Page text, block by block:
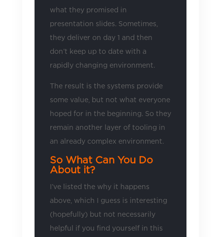
what they promised in
presentation slides. Sometimes,
they deliver on day 1 and then
don’t keep up to date with a
rapidly changing environment.
The result is the systems provide
some value, but not what everyone
hoped for in the beginning. So they
remain another layer of tooling in
an already complex environment.
So What Can You Do
About it?
I’ve listed the why it happens
above, which I guess is interesting
(hopefully) but not necessarily
helpful if you find yourself in this